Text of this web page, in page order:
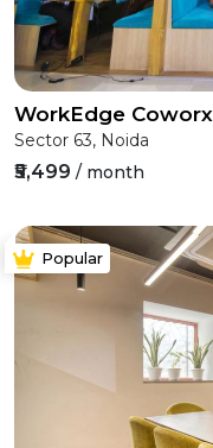
WorkEdge Coworx
Sector 63, Noida
₹5,499 / month
Popular